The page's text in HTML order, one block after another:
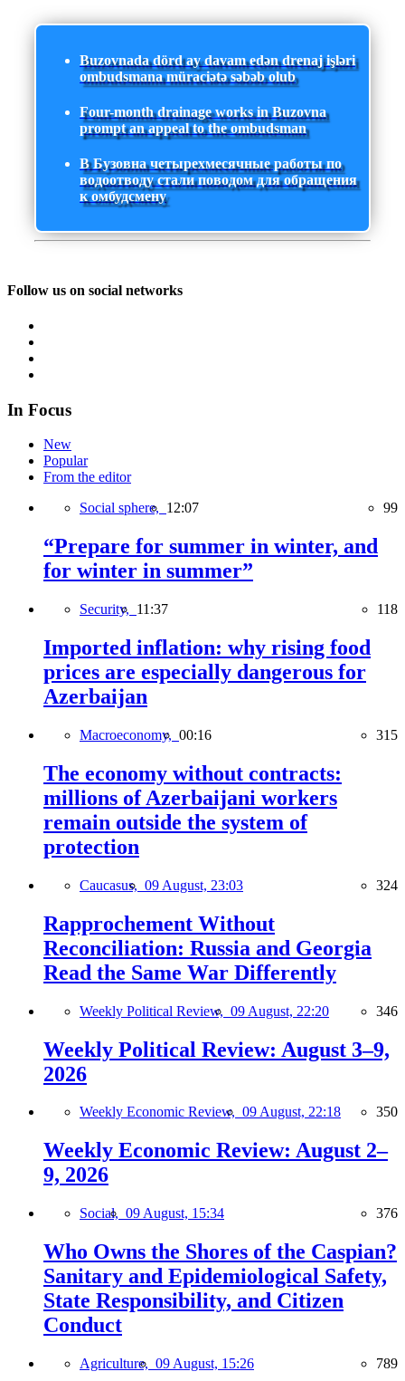
Buzovnada dörd ay davam edən drenaj işləri
ombudsmana müraciətə səbəb olub
Four-month drainage works in Buzovna
prompt an appeal to the ombudsman
В Бузовна четырехмесячные работы по
водоотводу стали поводом для обращения
к омбудсмену
Follow us on social networks
In Focus
New
Popular
From the editor
Social sphere, 12:07 99
“Prepare for summer in winter, and
for winter in summer”
Security, 11:37 118
Imported inflation: why rising food
prices are especially dangerous for
Azerbaijan
Macroeconomy, 00:16 315
The economy without contracts:
millions of Azerbaijani workers
remain outside the system of
protection
Caucasus, 09 August, 23:03 324
Rapprochement Without
Reconciliation: Russia and Georgia
Read the Same War Differently
Weekly Political Review, 09 August, 22:20 346
Weekly Political Review: August 3–9,
2026
Weekly Economic Review, 09 August, 22:18 350
Weekly Economic Review: August 2–
9, 2026
Social, 09 August, 15:34 376
Who Owns the Shores of the Caspian?
Sanitary and Epidemiological Safety,
State Responsibility, and Citizen
Conduct
Agriculture, 09 August, 15:26 789